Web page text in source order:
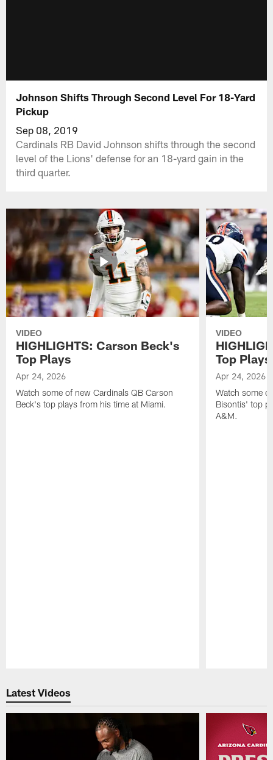
Johnson Shifts Through Second Level For 18-Yard
Pickup
Sep 08, 2019
Cardinals RB David Johnson shifts through the second
level of the Lions' defense for an 18-yard gain in the
third quarter.
VIDEO
HIGHLIGHTS: Carson Beck's
Top Plays
Apr 24, 2026
Watch some of new Cardinals QB Carson
Beck's top plays from his time at Miami.
VIDEO
Top Plays
Apr 24, 2026
Watch some
Bisontis' top
A&M.
Latest Videos